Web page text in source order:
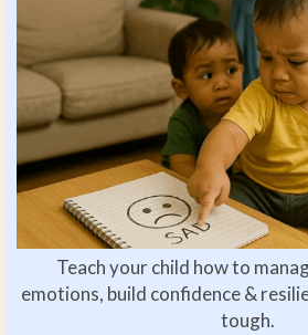
Teach your child how to
emotions, build confidence &
tough.